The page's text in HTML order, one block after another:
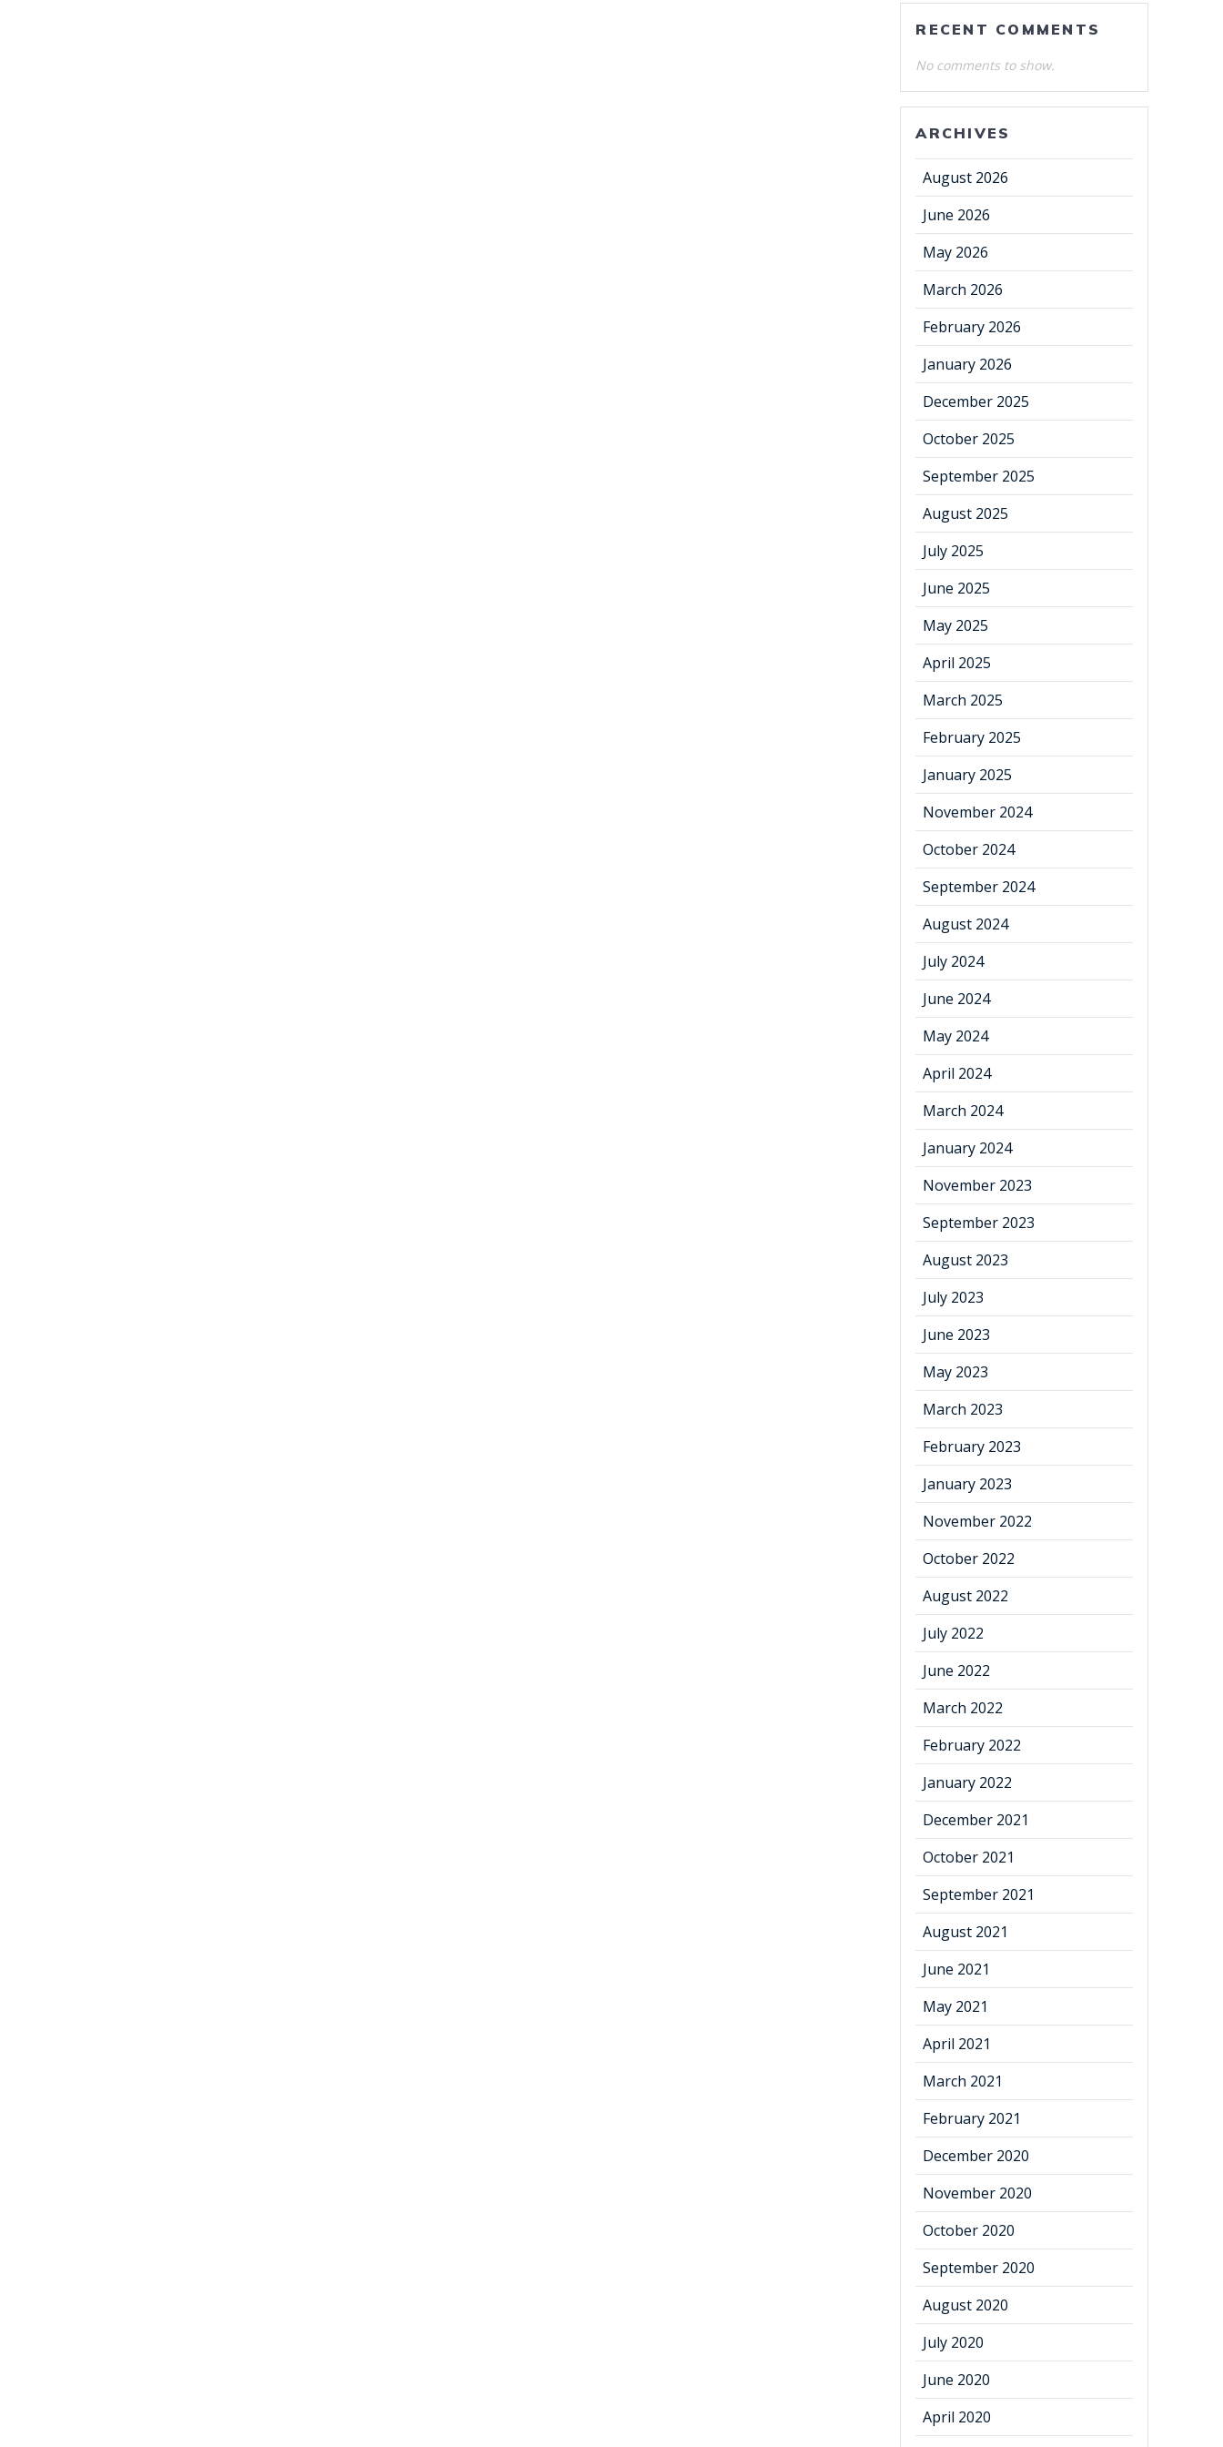
RECENT COMMENTS
No comments to show.
ARCHIVES
August 2026
June 2026
May 2026
March 2026
February 2026
January 2026
December 2025
October 2025
September 2025
August 2025
July 2025
June 2025
May 2025
April 2025
March 2025
February 2025
January 2025
November 2024
October 2024
September 2024
August 2024
July 2024
June 2024
May 2024
April 2024
March 2024
January 2024
November 2023
September 2023
August 2023
July 2023
June 2023
May 2023
March 2023
February 2023
January 2023
November 2022
October 2022
August 2022
July 2022
June 2022
March 2022
February 2022
January 2022
December 2021
October 2021
September 2021
August 2021
June 2021
May 2021
April 2021
March 2021
February 2021
December 2020
November 2020
October 2020
September 2020
August 2020
July 2020
June 2020
April 2020